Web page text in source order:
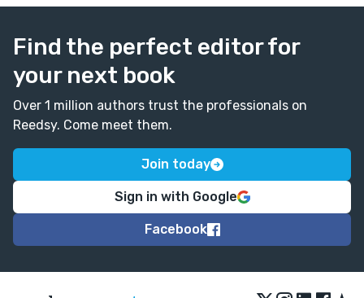
Find the perfect editor for
your next book
Over 1 million authors trust the professionals on
Reedsy. Come meet them.
Join today
Sign in with Google
Facebook